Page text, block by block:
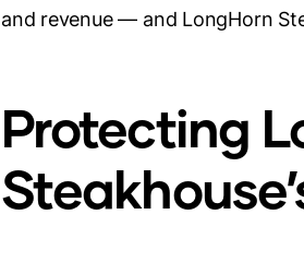
and revenue — and LongHorn
Protecting